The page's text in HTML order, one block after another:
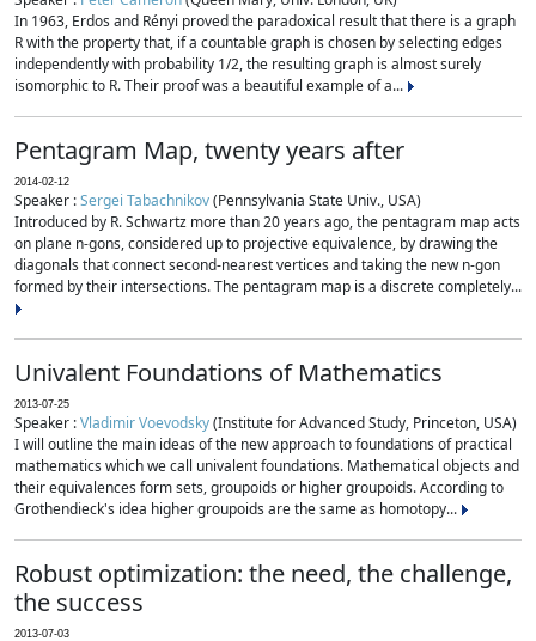
In 1963, Erdos and Rényi proved the paradoxical result that there is a graph
R with the property that, if a countable graph is chosen by selecting edges
independently with probability 1/2, the resulting graph is almost surely
isomorphic to R. Their proof was a beautiful example of a...
Pentagram Map, twenty years after
2014-02-12
Speaker :Sergei Tabachnikov(Pennsylvania State Univ., USA)
Introduced by R. Schwartz more than 20 years ago, the pentagram map acts
on plane n-gons, considered up to projective equivalence, by drawing the
diagonals that connect second-nearest vertices and taking the new n-gon
formed by their intersections. The pentagram map is a discrete completely...
Univalent Foundations of Mathematics
2013-07-25
Speaker :Vladimir Voevodsky(Institute for Advanced Study, Princeton, USA)
I will outline the main ideas of the new approach to foundations of practical
mathematics which we call univalent foundations. Mathematical objects and
their equivalences form sets, groupoids or higher groupoids. According to
Grothendieck's idea higher groupoids are the same as homotopy...
Robust optimization: the need, the challenge,
the success
2013-07-03